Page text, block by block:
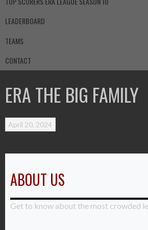
LEADERBOARD
TEAMS
CONTACT
ERA THE BIG FAMILY
April 20, 2024
ABOUT US
Get to know about the most crowded